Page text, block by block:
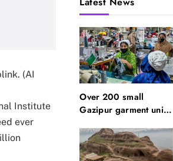
(AI
Institute
ever
Over 200 small
Gazipur garment units
Bangladesh